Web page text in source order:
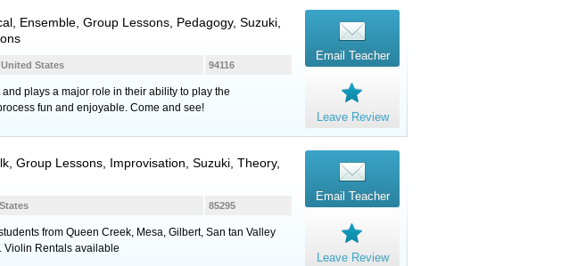
Ensemble, Group Lessons, Pedagogy, Suzuki,
94116
States
plays a major role in their ability to play the
fun and enjoyable. Come and see!
Email Teacher
Leave Review
Group Lessons, Improvisation, Suzuki, Theory,
85295
from Queen Creek, Mesa, Gilbert, San tan Valley
Violin Rentals available
Email Teacher
Leave Review